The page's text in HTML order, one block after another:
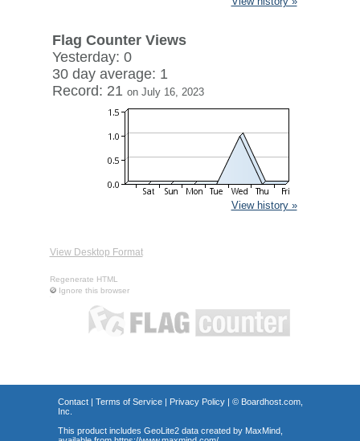
Flag Counter Views
Yesterday: 0
30 day average: 1
Record: 21 on July 16, 2023
View history »
View Desktop Format
Regenerate HTML
Ignore this browser
Contact| Terms of Service| Privacy Policy| © Boardhost.com,
Inc.
This product includes GeoLite2 data created by MaxMind,